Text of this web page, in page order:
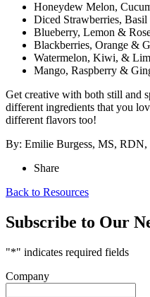
Honeydew Melon,
Diced Strawberries,
Blueberry, Lemon &
Blackberries, Orange &
Watermelon, Kiwi, &
Mango, Raspberry &
Get creative with both still and
different ingredients that you
different flavors too!
By: Emilie Burgess, MS,
Share
Back to Resources
Subscribe to Our
"*" indicates required fields
Company